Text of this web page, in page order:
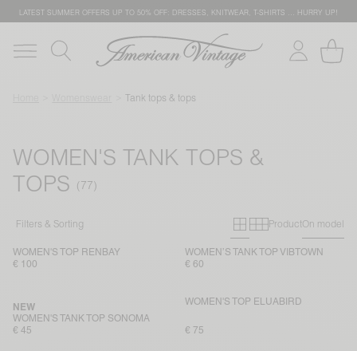
LATEST SUMMER OFFERS UP TO 50% OFF: DRESSES, KNITWEAR, T-SHIRTS … HURRY UP!
Tank tops & tops
WOMEN'S TANK TOPS &
TOPS
Filters & Sorting Primary grid
Secondary
ProductOn model
WOMEN'S TOP RENBAY
€ 100
WOMEN’S TANK TOP VIBTOWN
€ 60
WOMEN'S TANK TOP SONOMA
NEW
€ 45
WOMEN'S TOP ELUABIRD
€ 75